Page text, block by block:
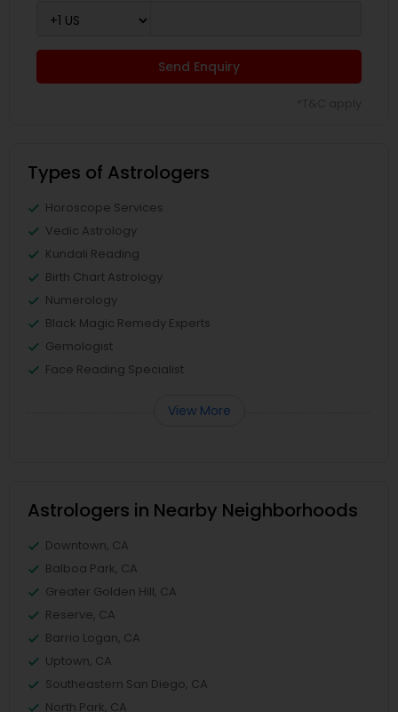
Send Enquiry
Types of Astrologers
Horoscope Services
Vedic Astrology
Kundali Reading
Birth Chart Astrology
Numerology
Black Magic Remedy Experts
Gemologist
Face Reading Specialist
View More
Astrologers in Nearby Neighborhoods
Downtown, CA
Balboa Park, CA
Greater Golden Hill, CA
Reserve, CA
Barrio Logan, CA
Uptown, CA
Southeastern San Diego, CA
North Park, CA